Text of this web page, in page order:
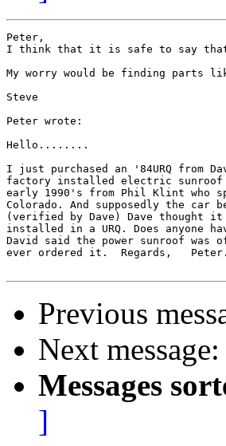
Peter,
I think that it is safe to say that
My worry would be finding parts
Steve
Peter wrote:
Hello........
I just purchased an '84URQ from
factory installed electric
early 1990's from Phil Klint who
Colorado. And supposedly the car
(verified by Dave) Dave thought
installed in a URQ. Does anyone
David said the power sunroof was
ever ordered it.  Regards,   Peter.
Previous
Next message:
Messages
]